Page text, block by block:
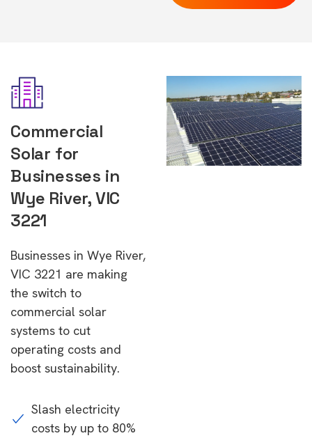
Commercial
Solar for
Businesses in
Wye River, VIC
3221
Businesses in Wye River,
VIC 3221 are making
the switch to
commercial solar
systems to cut
operating costs and
boost sustainability.
Slash electricity
costs by up to 80%